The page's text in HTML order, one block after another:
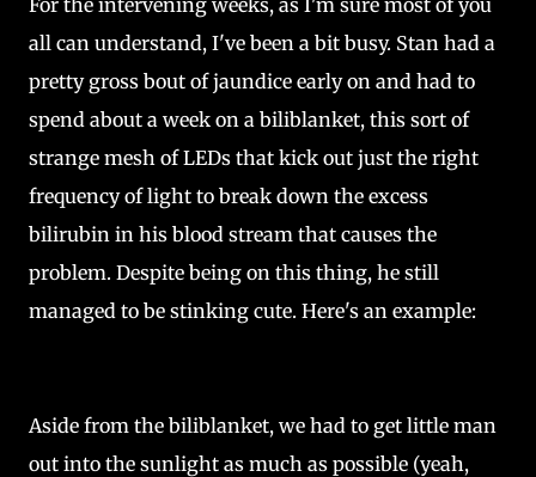
For the intervening weeks, as I'm sure most of you
all can understand, I've been a bit busy. Stan had a
pretty gross bout of jaundice early on and had to
spend about a week on a biliblanket, this sort of
strange mesh of LEDs that kick out just the right
frequency of light to break down the excess
bilirubin in his blood stream that causes the
problem. Despite being on this thing, he still
managed to be stinking cute. Here's an example:
Aside from the biliblanket, we had to get little man
out into the sunlight as much as possible (yeah,